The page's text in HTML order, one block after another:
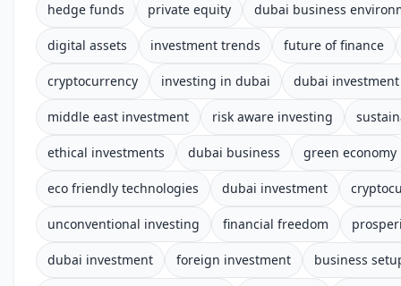
hedge funds private equity dubai business
digital assets investment trends future of finance
cryptocurrency investing in dubai dubai
middle east investment risk aware investing
ethical investments dubai business green economy
eco friendly technologies dubai investment
unconventional investing financial freedom
dubai investment foreign investment business